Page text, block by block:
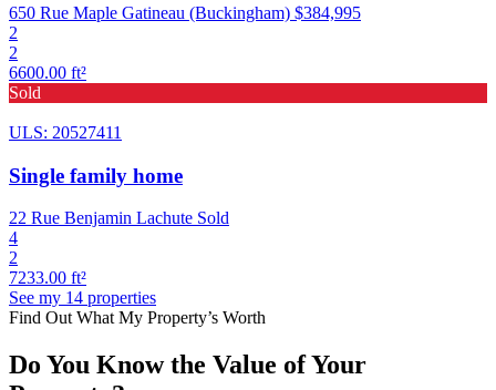
650 Rue Maple Gatineau (Buckingham) $384,995
2
2
6600.00 ft²
Sold
ULS: 20527411
Single family home
22 Rue Benjamin Lachute Sold
4
2
7233.00 ft²
See my 14 properties
Find Out What My Property’s Worth
Do You Know the Value of Your